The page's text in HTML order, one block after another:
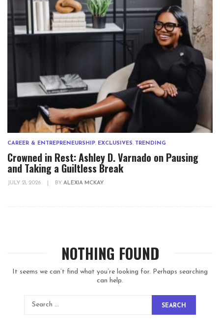
CAREER & ENTREPRENEURSHIP, EXCLUSIVES, TRENDING
Crowned in Rest: Ashley D. Varnado on Pausing
and Taking a Guiltless Break
JULY 21, 2026 BY ALEXIA MCKAY
NOTHING FOUND
It seems we can’t find what you’re looking for. Perhaps searching
can help.
SEARCH